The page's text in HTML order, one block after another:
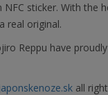
NFC sticker. With the
real original.
Reppu have
all